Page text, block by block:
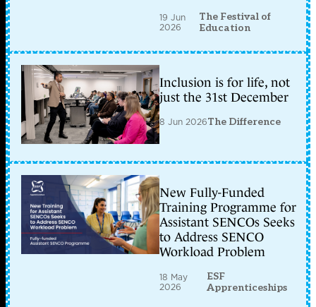
19 Jun
2026
The Festival of
Education
Inclusion is for life, not
just the 31st December
8 Jun 2026The Difference
New Fully-Funded
Training Programme for
Assistant SENCOs Seeks
to Address SENCO
Workload Problem
18 May
2026
ESF
Apprenticeships